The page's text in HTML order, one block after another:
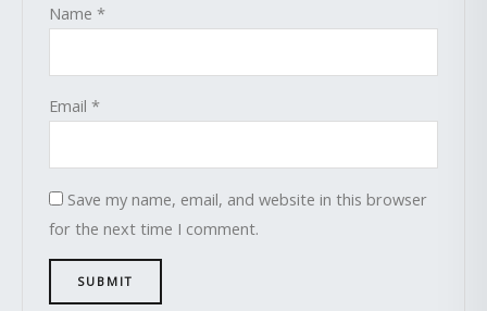
Name*
Email*
Save my name, email, and website in this browser
for the next time I comment.